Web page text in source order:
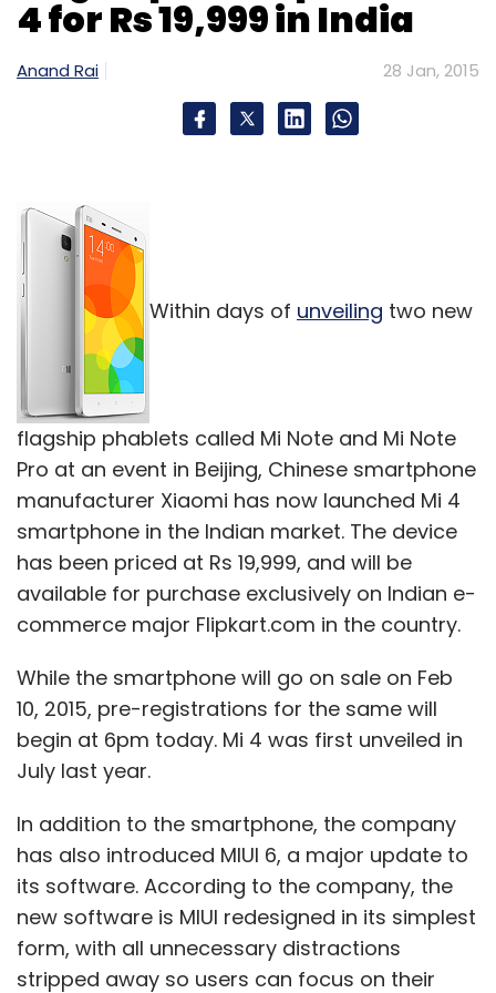
4 for Rs 19,999 in India
Anand Rai 28 Jan, 2015
Within days of unveiling two new
flagship phablets called Mi Note and Mi Note
Pro at an event in Beijing, Chinese smartphone
manufacturer Xiaomi has now launched Mi 4
smartphone in the Indian market. The device
has been priced at Rs 19,999, and will be
available for purchase exclusively on Indian e-
commerce major Flipkart.com in the country.
While the smartphone will go on sale on Feb
10, 2015, pre-registrations for the same will
begin at 6pm today. Mi 4 was first unveiled in
July last year.
In addition to the smartphone, the company
has also introduced MIUI 6, a major update to
its software. According to the company, the
new software is MIUI redesigned in its simplest
form, with all unnecessary distractions
stripped away so users can focus on their